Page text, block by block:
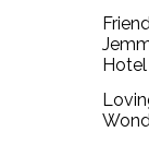
Hotel